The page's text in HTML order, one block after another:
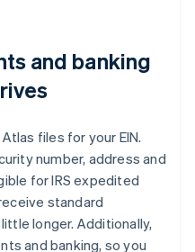
and banking
files for your EIN.
number, address and
for IRS expedited
standard
longer. Additionally,
and banking, so you